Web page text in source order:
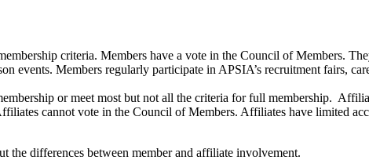
criteria. Members have a vote in the Council of Members.
events. Members regularly participate in APSIA’s recruitment fairs,
or meet most but not all the criteria for full membership.
cannot vote in the Council of Members. Affiliates have limited
the differences between member and affiliate involvement.